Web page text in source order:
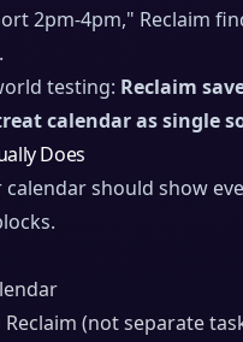
2pm-4pm," Reclaim
testing: Reclaim
calendar as single
Does
calendar should show
(not separate